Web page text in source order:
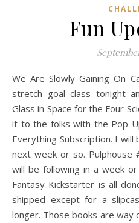
Fun
We Are Slowly Gaining On Catching Up… I recorded one
stretch goal class tonight
Glass in Space for the Four
it to the folks with the Pop-
Everything Subscription. I
next week or so. Pulphouse
will be following in a week
Fantasy Kickstarter is all
shipped except for a
longer. Those books are way